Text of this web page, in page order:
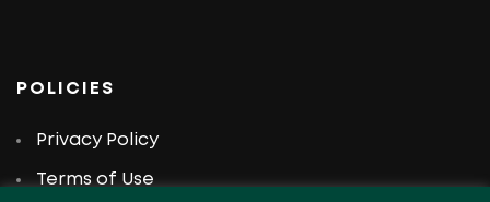
POLICIES
Privacy Policy
Terms of Use